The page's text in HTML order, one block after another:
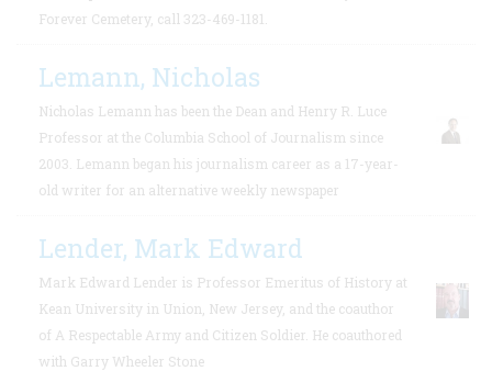
Forever Cemetery, call 323-469-1181.
Lemann, Nicholas
Nicholas Lemann has been the Dean and Henry R. Luce
Professor at the Columbia School of Journalism since
2003. Lemann began his journalism career as a 17-year-
old writer for an alternative weekly newspaper
Lender, Mark Edward
Mark Edward Lender is Professor Emeritus of History at
Kean University in Union, New Jersey, and the coauthor
of A Respectable Army and Citizen Soldier. He coauthored
with Garry Wheeler Stone